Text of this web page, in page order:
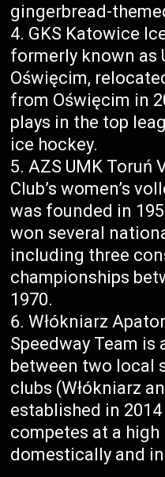
gingerbread-
GKS Katowice
formerly known as
Oświęcim,
from Oświęcim in
plays in the top
ice hockey.
AZS UMK Toruń
Club’s women’s
was founded in
won several
including three
championships
1970.
Włókniarz
Speedway Team is
between two local
clubs (Włókniarz
established in
competes at a high
domestically and